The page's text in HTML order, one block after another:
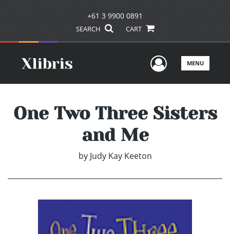
+61 3 9900 0891
SEARCH CART
UserMENU
One Two Three Sisters
and Me
by Judy Kay Keeton